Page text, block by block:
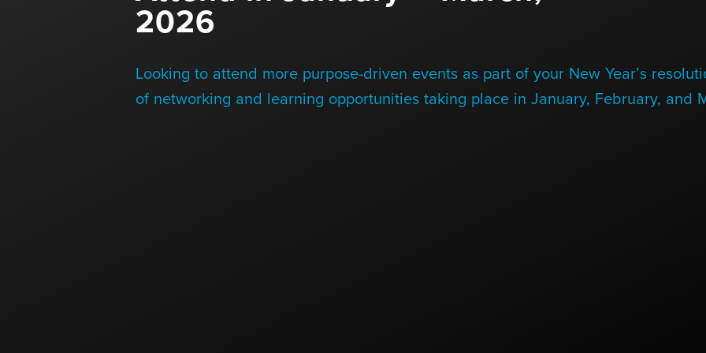
Blog
Contact Us
2026
Looking to attend more purpose-driven events as part of your New Year’s
of networking and learning opportunities taking place in January, February, and